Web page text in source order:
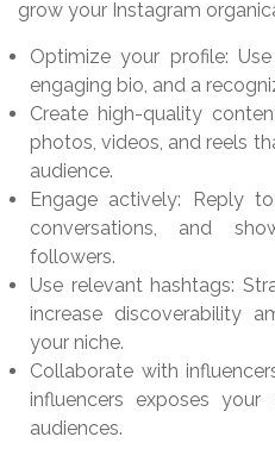
grow your Instagram
Optimize your profile:
engaging bio, and a
Create high-quality
photos, videos, and reels
audience.
Engage actively: Reply
conversations, and
followers.
Use relevant hashtags:
increase discoverability
your niche.
Collaborate with
influencers exposes
audiences.